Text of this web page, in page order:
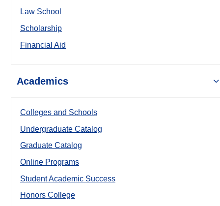
Law School
Scholarship
Financial Aid
Academics
Colleges and Schools
Undergraduate Catalog
Graduate Catalog
Online Programs
Student Academic Success
Honors College